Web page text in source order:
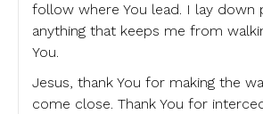
follow where You lead. I lay down
anything that keeps me from
You.
Jesus, thank You for making the
come close. Thank You for